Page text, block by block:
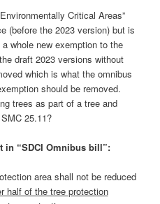
Critical Areas”
(before the 2023 version) but is
whole new exemption to the
draft 2023 versions without
which is what the omnibus
should be removed.
trees as part of a tree and
25.11?
in “SDCI Omnibus bill”:
area shall not be reduced
half of the tree protection